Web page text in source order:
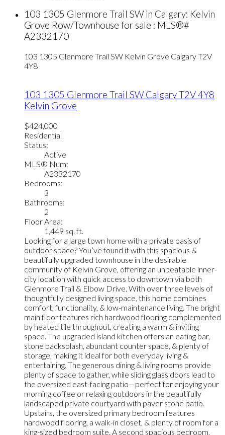
103 1305 Glenmore Trail SW in Calgary: Kelvin
Grove Row/Townhouse for sale : MLS®#
A2332170
103 1305 Glenmore Trail SW Kelvin Grove CalgaryT2V
4Y8
103 1305 Glenmore Trail SWCalgaryT2V 4Y8
Kelvin Grove
$424,000
Residential
Status:
Active
MLS® Num:
A2332170
Bedrooms:
3
Bathrooms:
2
Floor Area:
1,449 sq. ft.
Looking for a large town home with a private oasis of
outdoor space? You’ve found it with this spacious &
beautifully upgraded townhouse in the desirable
community of Kelvin Grove, offering an unbeatable inner-
city location with quick access to downtown via both
Glenmore Trail & Elbow Drive. With over three levels of
thoughtfully designed living space, this home combines
comfort, functionality, & low-maintenance living. The bright
main floor features rich hardwood flooring complemented
by heated tile throughout, creating a warm & inviting
space. The upgraded island kitchen offers an eating bar,
stone backsplash, abundant counter space, & plenty of
storage, making it ideal for both everyday living &
entertaining. The generous dining & living rooms provide
plenty of space to gather, while sliding glass doors lead to
the oversized east-facing patio—perfect for enjoying your
morning coffee or relaxing outdoors in the beautifully
landscaped private courtyard with paver stone patio.
Upstairs, the oversized primary bedroom features
hardwood flooring, a walk-in closet, & plenty of room for a
king-sized bedroom suite. A second spacious bedroom,